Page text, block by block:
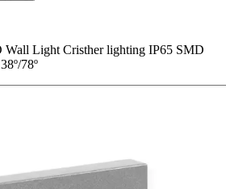
Wall Light Cristher lighting IP65 SMD
78º